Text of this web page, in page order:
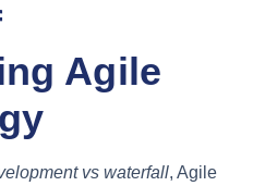
Agile
vs waterfall, Agile